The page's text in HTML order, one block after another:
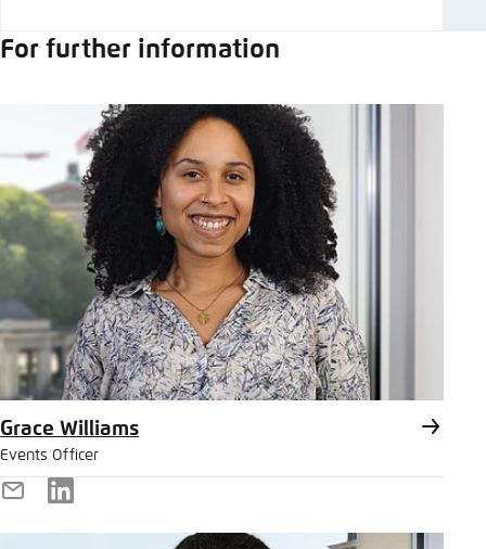
For further information
Grace Williams
Events Officer
E-
Mail
LinkedIn